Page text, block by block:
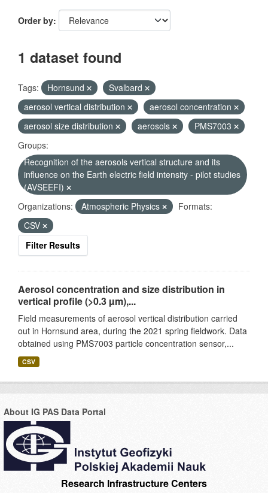
Order by
1 dataset found
Tags: Hornsund
Svalbard
aerosol vertical distribution
aerosol concentration
aerosol size distribution
aerosols
PMS7003
Groups:
Recognition of the aerosols vertical structure and its
influence on the Earth electric field intensity - pilot studies
(AVSEEFI)
Organizations:
Atmospheric Physics
Formats:
CSV
Filter Results
Aerosol concentration and size distribution in
vertical profile (>0.3 µm),...
Field measurements of aerosol vertical distribution carried
out in Hornsund area, during the 2021 spring fieldwork. Data
obtained using PMS7003 particle concentration sensor,...
CSV
About IG PAS Data Portal
Research Infrastructure Centers